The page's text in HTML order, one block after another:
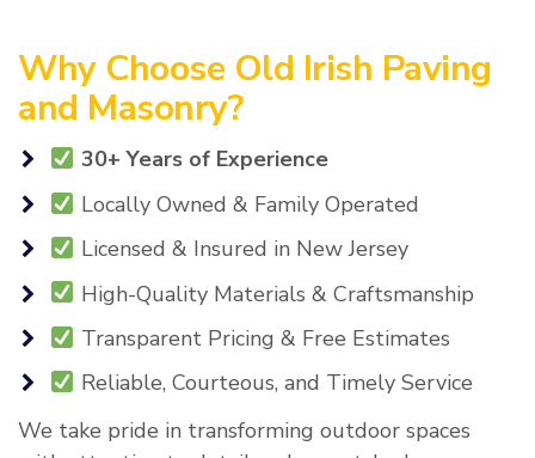
Why Choose Old Irish Paving
and Masonry?
30+ Years of Experience
Locally Owned & Family Operated
Licensed & Insured in New Jersey
High-Quality Materials & Craftsmanship
Transparent Pricing & Free Estimates
Reliable, Courteous, and Timely Service
We take pride in transforming outdoor spaces